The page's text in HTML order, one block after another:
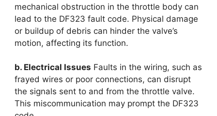
mechanical obstruction in the throttle body can
lead to the DF323 fault code. Physical damage
or buildup of debris can hinder the valve’s
motion, affecting its function.
b. Electrical Issues Faults in the wiring, such as
frayed wires or poor connections, can disrupt
the signals sent to and from the throttle valve.
This miscommunication may prompt the DF323